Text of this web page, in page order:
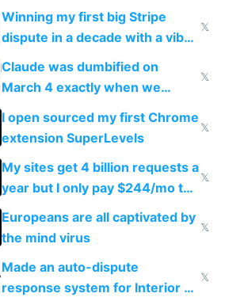
Winning my first big Stripe
dispute in a decade with a vibe
coded responder
𝕏
Claude was dumbified on
March 4 exactly when we
noticed
𝕏
I open sourced my first Chrome
extension SuperLevels
𝕏
My sites get 4 billion requests a
year but I only pay $244/mo to
host them on my own VPS
𝕏
Europeans are all captivated by
the mind virus
𝕏
Made an auto-dispute
response system for Interior AI
𝕏